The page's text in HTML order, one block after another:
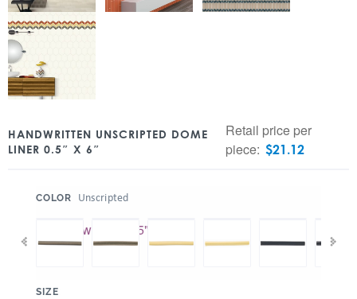
HANDWRITTEN UNSCRIPTED DOME
LINER 0.5″ X 6″
Retail price per
piece: $21.12
COLOR Unscripted
SIZE